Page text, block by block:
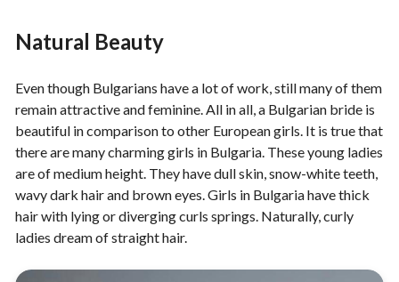
Natural Beauty
Even though Bulgarians have a lot of work, still many of them
remain attractive and feminine. All in all, a Bulgarian bride is
beautiful in comparison to other European girls. It is true that
there are many charming girls in Bulgaria. These young ladies
are of medium height. They have dull skin, snow-white teeth,
wavy dark hair and brown eyes. Girls in Bulgaria have thick
hair with lying or diverging curls springs. Naturally, curly
ladies dream of straight hair.